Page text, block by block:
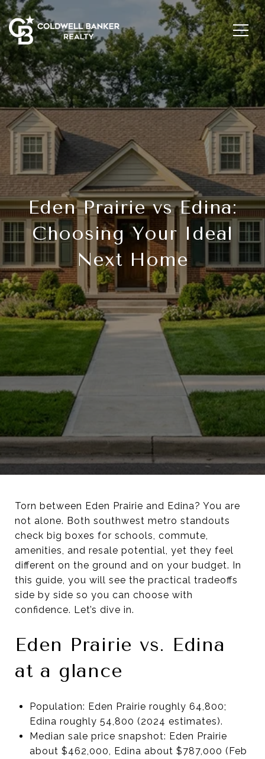
Eden Prairie vs Edina:
Choosing Your Ideal
Next Home
Torn between Eden Prairie and Edina? You are
not alone. Both southwest metro standouts
check big boxes for schools, commute,
amenities, and resale potential, yet they feel
different on the ground and on your budget. In
this guide, you will see the practical tradeoffs
side by side so you can choose with
confidence. Let’s dive in.
Eden Prairie vs. Edina
at a glance
Population: Eden Prairie roughly 64,800;
Edina roughly 54,800 (2024 estimates).
Median sale price snapshot: Eden Prairie
about $462,000, Edina about $787,000 (Feb